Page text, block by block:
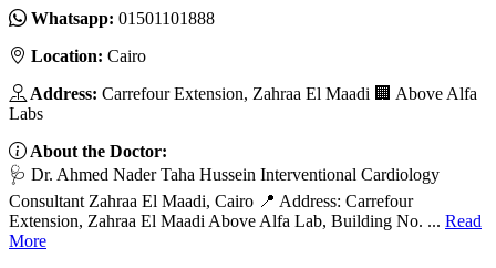
Whatsapp: 01501101888
Location: Cairo
Address: Carrefour Extension, Zahraa El Maadi 🏢 Above Alfa
Labs
About the Doctor:
🩺 Dr. Ahmed Nader Taha Hussein Interventional Cardiology
Consultant Zahraa El Maadi, Cairo 📍 Address: Carrefour
Extension, Zahraa El Maadi Above Alfa Lab, Building No. ... Read
More